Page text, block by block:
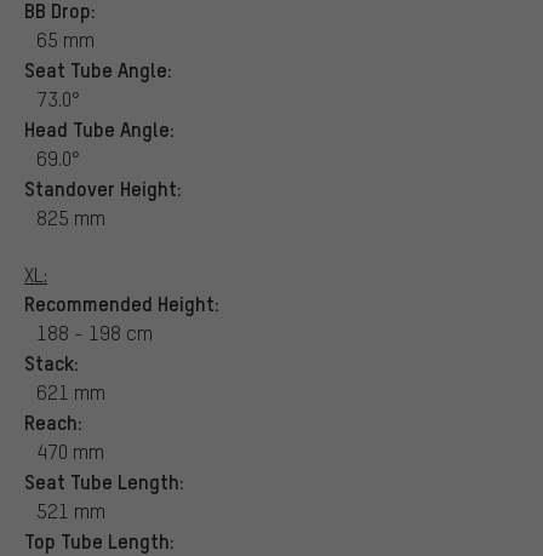
BB Drop:
65 mm
Seat Tube Angle:
73.0°
Head Tube Angle:
69.0°
Standover Height:
825 mm
XL:
Recommended Height:
188 - 198 cm
Stack:
621 mm
Reach:
470 mm
Seat Tube Length:
521 mm
Top Tube Length: